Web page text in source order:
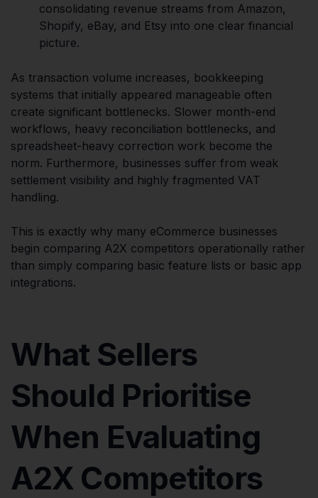
consolidating revenue streams from Amazon,
Shopify, eBay, and Etsy into one clear financial
picture.
As transaction volume increases, bookkeeping
systems that initially appeared manageable often
create significant bottlenecks. Slower month-end
workflows, heavy reconciliation bottlenecks, and
spreadsheet-heavy correction work become the
norm. Furthermore, businesses suffer from weak
settlement visibility and highly fragmented VAT
handling.
This is exactly why many eCommerce businesses
begin comparing A2X competitors operationally rather
than simply comparing basic feature lists or basic app
integrations.
What Sellers
Should Prioritise
When Evaluating
A2X Competitors